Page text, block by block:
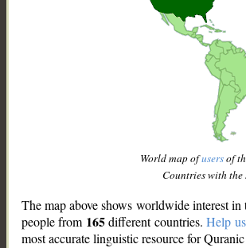
World map ofusersof
Countries with the
The map above shows worldwide interest
people from 165different countries.Help us
most accurate linguistic resource for